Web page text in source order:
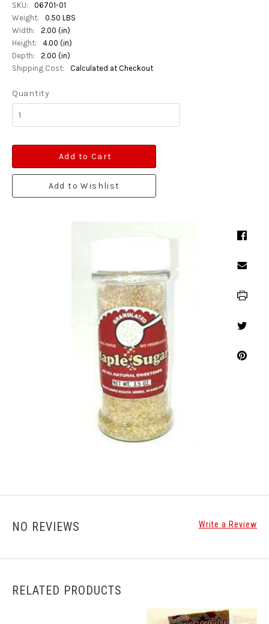
SKU:
06701-01
Weight:
0.50 LBS
Width:
2.00 (in)
Height:
4.00 (in)
Depth:
2.00 (in)
Shipping Cost:
Calculated at Checkout
Quantity
Add to Cart
NO REVIEWS Write a Review
RELATED PRODUCTS